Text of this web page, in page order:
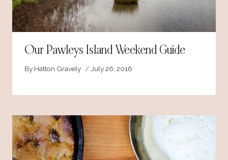
Our Pawleys Island Weekend Guide
By Hatton Gravely July 26, 2016